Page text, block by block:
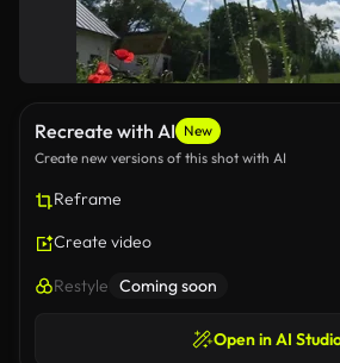
Recreate with AI New
Create new versions of this shot with AI
Reframe
Create video
Restyle Coming soon
Open in AI